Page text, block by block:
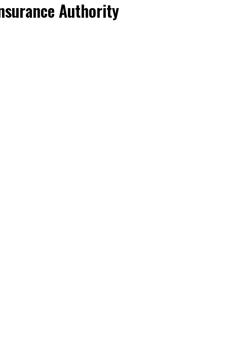
Authority